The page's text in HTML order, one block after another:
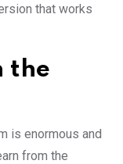
that works
the
is enormous and
from the